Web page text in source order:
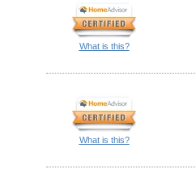
What is this?
What is this?